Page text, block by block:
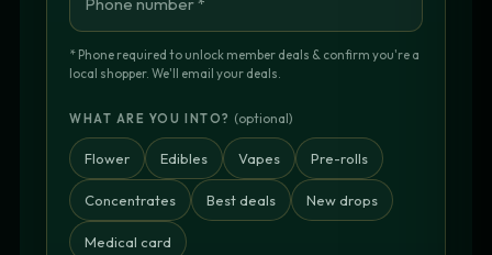
* Phone required to unlock member deals & confirm you're a
local shopper. We'll email your deals.
WHAT ARE YOU INTO? (optional)
Flower Edibles Vapes Pre-rolls
Concentrates Best deals New drops
Medical card